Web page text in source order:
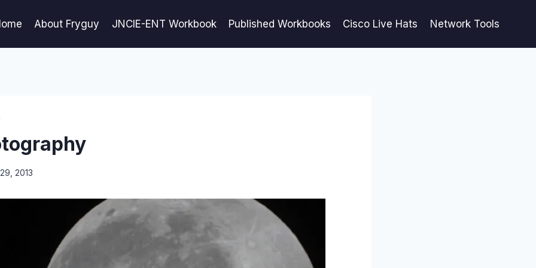
About Fryguy JNCIE-ENT Workbook Published Workbooks Cisco Live Hats Network Tools
2013